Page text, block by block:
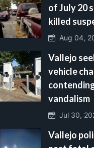
of July 20
killed
Aug 04,
Vallejo
vehicle
vandalism
Jul 30,
Vallejo